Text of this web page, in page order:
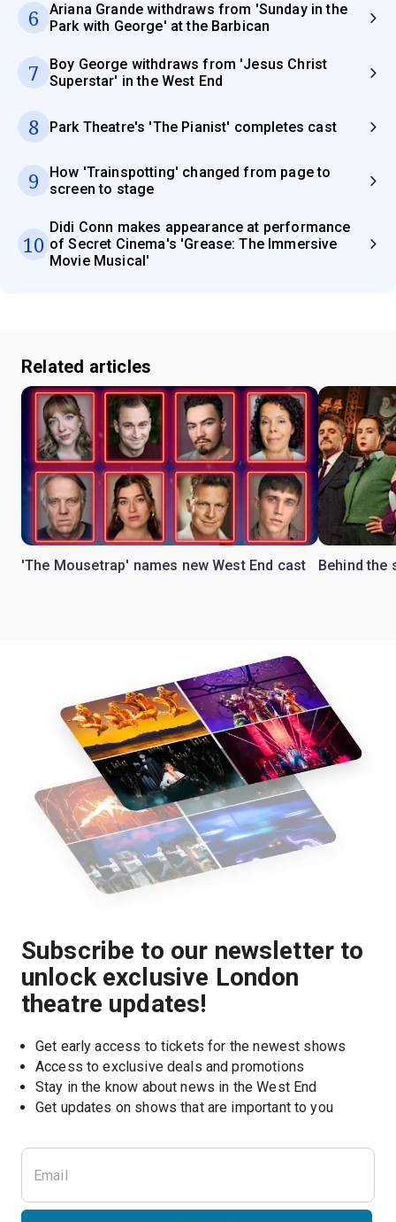
6
Ariana Grande withdraws from 'Sunday in the
Park with George' at the Barbican
7
Boy George withdraws from 'Jesus Christ
Superstar' in the West End
8 Park Theatre's 'The Pianist' completes cast
9
How 'Trainspotting' changed from page to
screen to stage
10
Didi Conn makes appearance at performance
of Secret Cinema's 'Grease: The Immersive
Movie Musical'
Related articles
'The Mousetrap' names new West End cast Behind the
Subscribe to our newsletter to
unlock exclusive London
theatre updates!
Get early access to tickets for the newest shows
Access to exclusive deals and promotions
Stay in the know about news in the West End
Get updates on shows that are important to you